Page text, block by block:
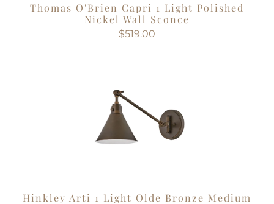
Thomas O'Brien Capri 1 Light Polished
Nickel Wall Sconce
$519.00
Hinkley Arti 1 Light Olde Bronze Medium